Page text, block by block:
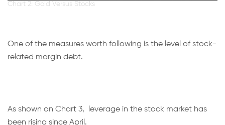
Chart 2: Gold Versus Stocks
One of the measures worth following is the level of stock-
related margin debt.
As shown on Chart 3, leverage in the stock market has
been rising since April.